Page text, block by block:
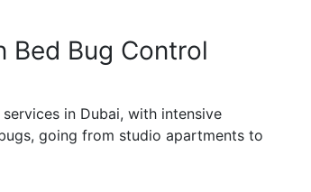
Bed Bug Control
in Dubai, with intensive
going from studio apartments to